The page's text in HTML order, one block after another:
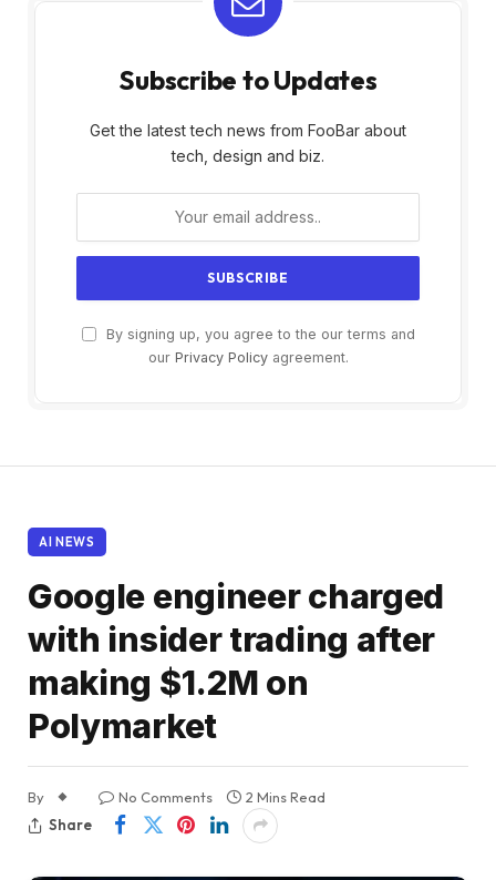
Subscribe to Updates
Get the latest tech news from FooBar about
tech, design and biz.
By signing up, you agree to the our terms and
our Privacy Policyagreement.
AI NEWS
Google engineer charged
with insider trading after
making $1.2M on
Polymarket
By No Comments
2 Mins Read
Share